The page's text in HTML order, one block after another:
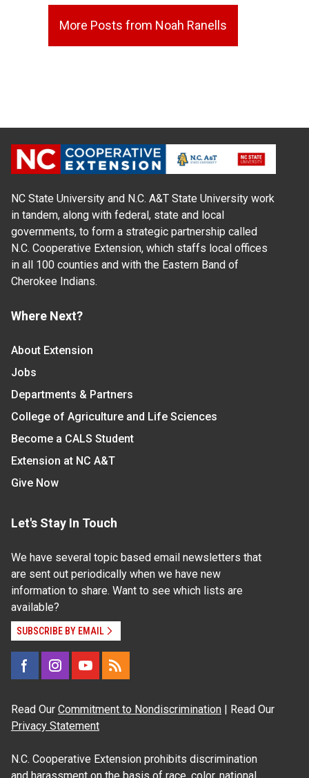
More Posts from Noah Ranells
NC State University and N.C. A&T State University work
in tandem, along with federal, state and local
governments, to form a strategic partnership called
N.C. Cooperative Extension, which staffs local offices
in all 100 counties and with the Eastern Band of
Cherokee Indians.
Where Next?
About Extension
Jobs
Departments & Partners
College of Agriculture and Life Sciences
Become a CALS Student
Extension at NC A&T
Give Now
Let's Stay In Touch
We have several topic based email newsletters that
are sent out periodically when we have new
information to share. Want to see which lists are
available?
SUBSCRIBE BY EMAIL
Read Our Commitment to Nondiscrimination | Read Our
Privacy Statement
N.C. Cooperative Extension prohibits discrimination